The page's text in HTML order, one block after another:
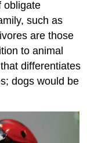
obligate
such as
are those
to animal
differentiates
dogs would be